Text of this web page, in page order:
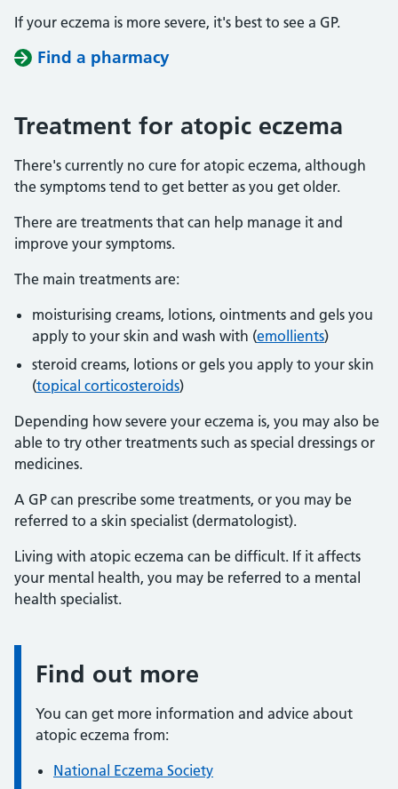
If your eczema is more severe, it's best to see a GP.
Find a pharmacy
Treatment for atopic eczema
There's currently no cure for atopic eczema, although
the symptoms tend to get better as you get older.
There are treatments that can help manage it and
improve your symptoms.
The main treatments are:
moisturising creams, lotions, ointments and gels you
apply to your skin and wash with (emollients)
steroid creams, lotions or gels you apply to your skin
(topical corticosteroids)
Depending how severe your eczema is, you may also be
able to try other treatments such as special dressings or
medicines.
A GP can prescribe some treatments, or you may be
referred to a skin specialist (dermatologist).
Living with atopic eczema can be difficult. If it affects
your mental health, you may be referred to a mental
health specialist.
Information:
Find out more
You can get more information and advice about
atopic eczema from:
National Eczema Society